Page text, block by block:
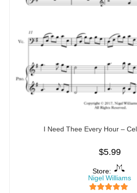
I Need Thee Every Hour –
$5.99
Store:
Nigel Williams